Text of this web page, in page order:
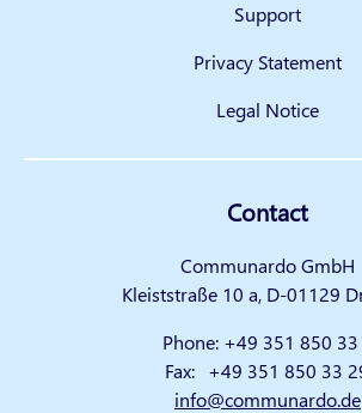
Support
Privacy Statement
Legal Notice
Contact
Communardo GmbH
Kleiststraße 10 a, D-01129
Phone:+49 351 850 33
Fax: +49 351 850 33
info@communardo.de